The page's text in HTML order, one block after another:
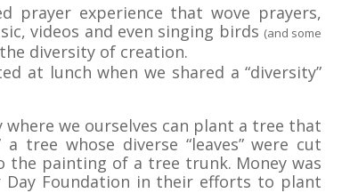
prayer experience that wove prayers,
videos and even singing birds (and some
diversity of creation.
at lunch when we shared a “diversity”
where we ourselves can plant a tree that
tree whose diverse “leaves” were cut
the painting of a tree trunk. Money was
Foundation in their efforts to plant